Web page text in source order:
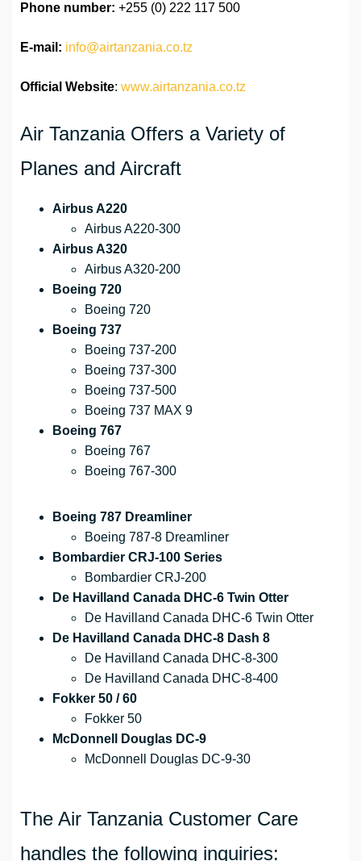
Phone number: +255 (0) 222 117 500
E-mail: info@airtanzania.co.tz
Official Website: www.airtanzania.co.tz
Air Tanzania Offers a Variety of
Planes and Aircraft
Airbus A220
Airbus A220-300
Airbus A320
Airbus A320-200
Boeing 720
Boeing 720
Boeing 737
Boeing 737-200
Boeing 737-300
Boeing 737-500
Boeing 737 MAX 9
Boeing 767
Boeing 767
Boeing 767-300
Boeing 787 Dreamliner
Boeing 787-8 Dreamliner
Bombardier CRJ-100 Series
Bombardier CRJ-200
De Havilland Canada DHC-6 Twin Otter
De Havilland Canada DHC-6 Twin Otter
De Havilland Canada DHC-8 Dash 8
De Havilland Canada DHC-8-300
De Havilland Canada DHC-8-400
Fokker 50 / 60
Fokker 50
McDonnell Douglas DC-9
McDonnell Douglas DC-9-30
The Air Tanzania Customer Care
handles the following inquiries: